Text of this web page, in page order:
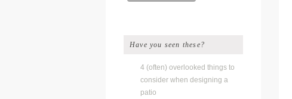
Have you seen these?
4 (often) overlooked things to
consider when designing a
patio